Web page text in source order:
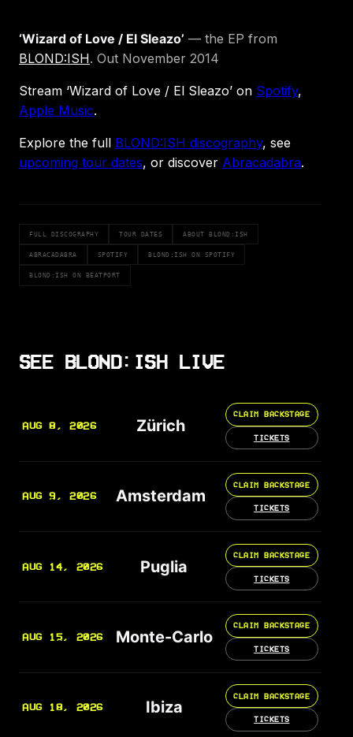
‘Wizard of Love / El Sleazo’ — the EP from
BLOND:ISH. Out November 2014
Stream ‘Wizard of Love / El Sleazo’ on Spotify,
Apple Music.
Explore the full BLOND:ISH discography, see
upcoming tour dates, or discover Abracadabra.
FULL DISCOGRAPHY TOUR DATES ABOUT BLOND:ISH
ABRACADABRA SPOTIFY BLOND:ISH ON SPOTIFY
BLOND:ISH ON BEATPORT
SEE BLOND:ISH LIVE
AUG 8, 2026 Zürich
CLAIM BACKSTAGE
TICKETS
AUG 9, 2026 Amsterdam
CLAIM BACKSTAGE
TICKETS
AUG 14, 2026 Puglia
CLAIM BACKSTAGE
TICKETS
AUG 15, 2026 Monte-Carlo
CLAIM BACKSTAGE
TICKETS
AUG 18, 2026 Ibiza
CLAIM BACKSTAGE
TICKETS